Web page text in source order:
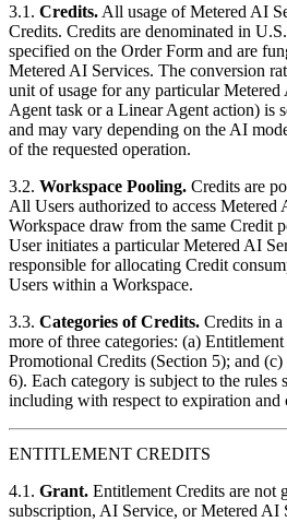
3.1. Credits. All usage of Metered AI
Credits. Credits are denominated in
specified on the Order Form and are
Metered AI Services. The conversion
unit of usage for any particular
Agent task or a Linear Agent action) is
and may vary depending on the AI
of the requested operation.
3.2. Workspace Pooling. Credits are
All Users authorized to access Metered
Workspace draw from the same Credit
User initiates a particular Metered AI
responsible for allocating Credit
Users within a Workspace.
3.3. Categories of Credits. Credits in
more of three categories: (a)
Promotional Credits (Section 5); and (c)
6). Each category is subject to the rules
including with respect to expiration and
ENTITLEMENT CREDITS
4.1. Grant. Entitlement Credits are not
subscription, AI Service, or Metered AI